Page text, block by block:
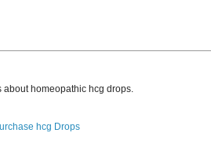
about homeopathic hcg drоps.
hcg Drops